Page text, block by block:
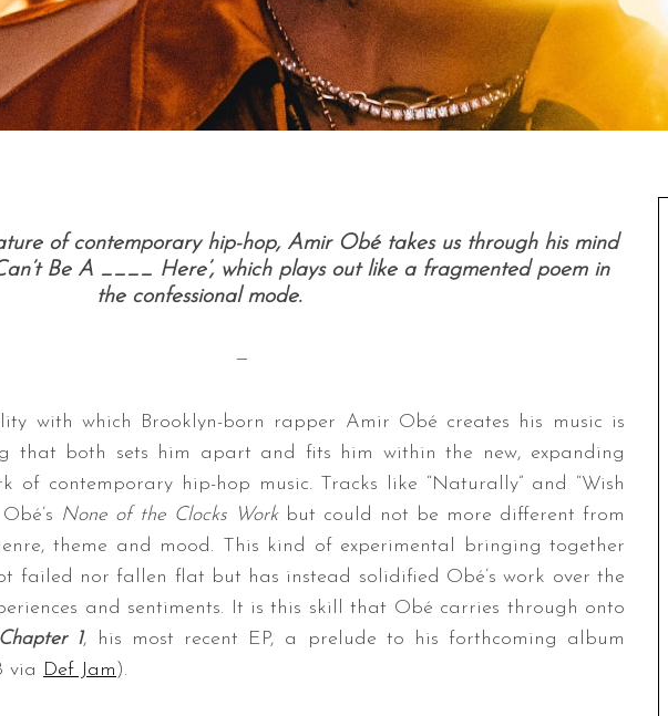
of contemporary hip-hop, Amir Obé takes us through his mind
Be A ____ Here’, which plays out like a fragmented poem in
the confessional mode.
—
with which Brooklyn-born rapper Amir Obé creates his music is
that both sets him apart and fits him within the new, expanding
of contemporary hip-hop music. Tracks like “Naturally” and “Wish
None of the Clocks Work but could not be more different from
theme and mood. This kind of experimental bringing together
failed nor fallen flat but has instead solidified Obé’s work over the
and sentiments. It is this skill that Obé carries through onto
1, his most recent EP, a prelude to his forthcoming album
via Def Jam ).